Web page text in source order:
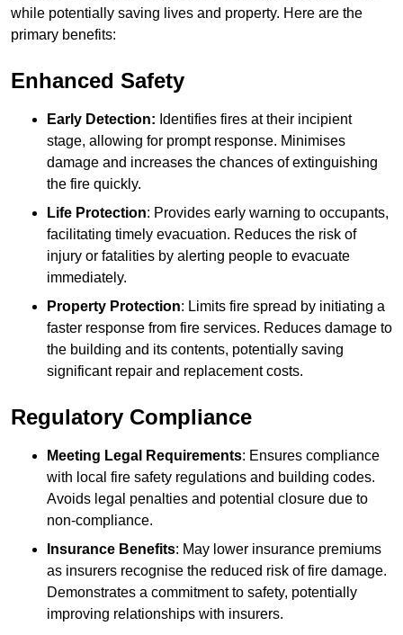
while potentially saving lives and property. Here are the
primary benefits:
Enhanced Safety
Early Detection: Identifies fires at their incipient
stage, allowing for prompt response. Minimises
damage and increases the chances of extinguishing
the fire quickly.
Life Protection: Provides early warning to occupants,
facilitating timely evacuation. Reduces the risk of
injury or fatalities by alerting people to evacuate
immediately.
Property Protection: Limits fire spread by initiating a
faster response from fire services. Reduces damage to
the building and its contents, potentially saving
significant repair and replacement costs.
Regulatory Compliance
Meeting Legal Requirements: Ensures compliance
with local fire safety regulations and building codes.
Avoids legal penalties and potential closure due to
non-compliance.
Insurance Benefits: May lower insurance premiums
as insurers recognise the reduced risk of fire damage.
Demonstrates a commitment to safety, potentially
improving relationships with insurers.